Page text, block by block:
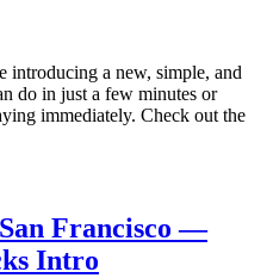
introducing a new, simple, and
do in just a few minutes or
immediately. Check out the
Francisco —
Intro